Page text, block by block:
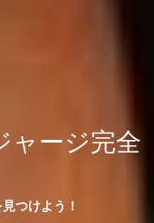
ャージ完全
つけよう！